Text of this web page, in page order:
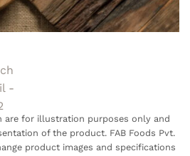
are for illustration purposes only and
of the product. FAB Foods Pvt.
product images and specifications